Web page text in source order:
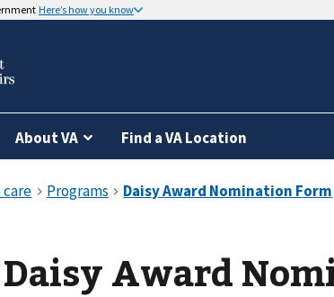
Here’s how you know
About VA Find a VA Location
Daisy Award